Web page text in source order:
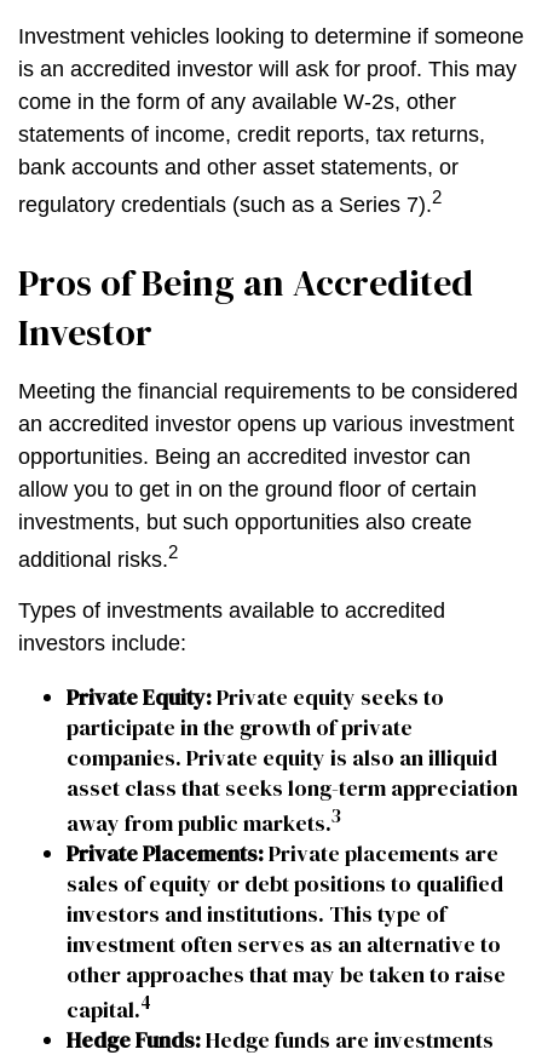
Investment vehicles looking to determine if someone
is an accredited investor will ask for proof. This may
come in the form of any available W-2s, other
statements of income, credit reports, tax returns,
bank accounts and other asset statements, or
regulatory credentials (such as a Series 7).2
Pros of Being an Accredited
Investor
Meeting the financial requirements to be considered
an accredited investor opens up various investment
opportunities. Being an accredited investor can
allow you to get in on the ground floor of certain
investments, but such opportunities also create
additional risks.2
Types of investments available to accredited
investors include:
Private Equity:Private equity seeks to
participate in the growth of private
companies. Private equity is also an illiquid
asset class that seeks long-term appreciation
away from public markets.3
Private Placements:Private placements are
sales of equity or debt positions to qualified
investors and institutions. This type of
investment often serves as an alternative to
other approaches that may be taken to raise
capital.4
Hedge Funds:Hedge funds are investments